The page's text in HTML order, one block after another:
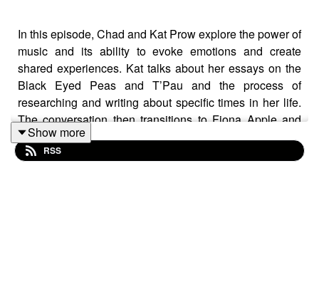
In this episode, Chad and Kat Prow explore the power of
music and its ability to evoke emotions and create
shared experiences. Kat talks about her essays on the
Black Eyed Peas and T’Pau and the process of
researching and writing about specific times in her life.
The conversation then transitions to Fiona Apple and
Prow's essay on her albums. They discuss the impact of
Apple's music and the negative reactions she received
Show more
RSS